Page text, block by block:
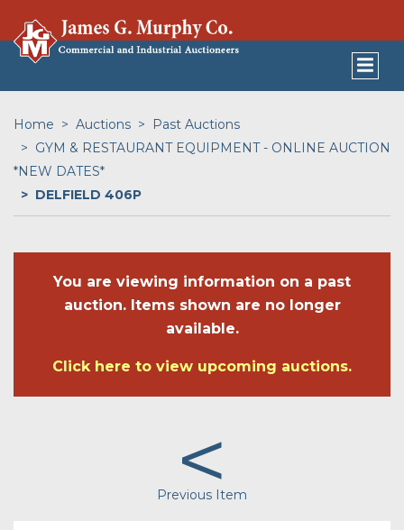
Home Auctions
Past Auctions
GYM & RESTAURANT EQUIPMENT - ONLINE AUCTION
*NEW DATES*
DELFIELD 406P
You are viewing information on a past
auction. Items shown are no longer
available.
Click here to view upcoming auctions.
<
Previous Item